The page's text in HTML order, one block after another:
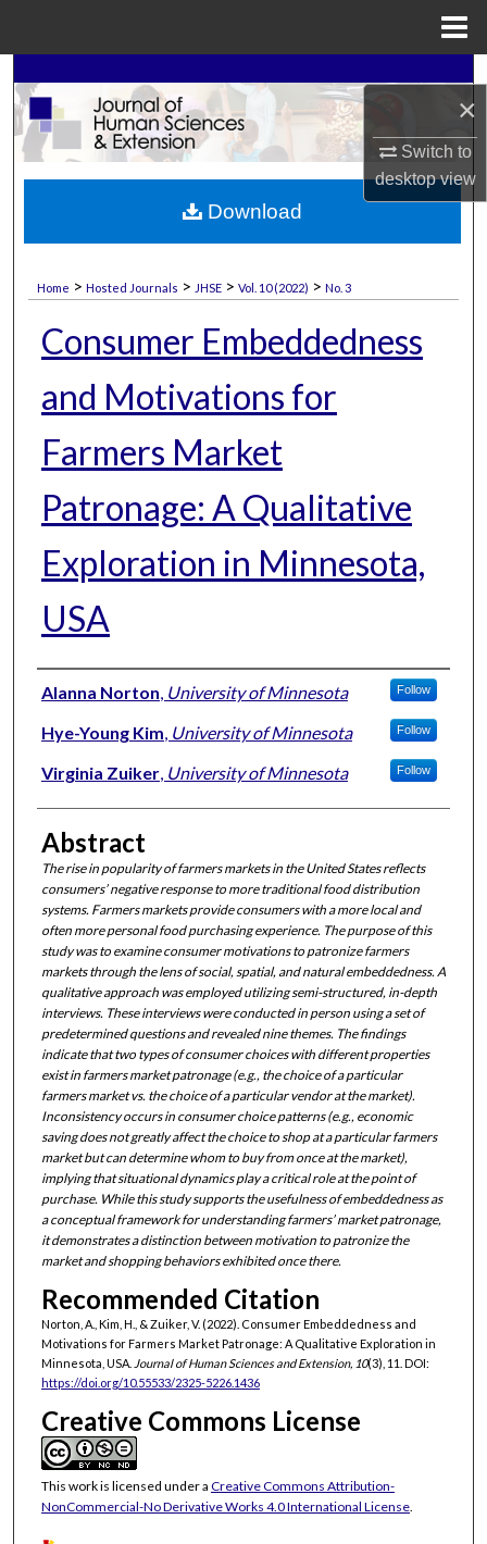
×
Switch to
desktopview
Search
Browse Collections
My Account
About
Digital Commons Network™
Home > Hosted Journals > JHSE > Vol. 10 (2022) > No. 3
Consumer Embeddedness
and Motivations for
Farmers Market
Patronage: A Qualitative
Exploration in Minnesota,
USA
Authors
Alanna Norton University of Minnesota Follow
Hye-Young Kim University of Minnesota Follow
Virginia Zuiker, University of Minnesota Follow
Abstract
The rise in popularity of farmers markets in the United States reflects
consumers’ negative response to more traditional food distribution
systems. Farmers markets provide consumers with a more local and
often more personal food purchasing experience. The purpose of this
study was to examine consumer motivations to patronize farmers
markets through the lens of social, spatial, and natural embeddedness. A
qualitative approach was employed utilizing semi-structured, in-depth
interviews. These interviews were conducted in person using a set of
predetermined questions and revealed nine themes. The findings
indicate that two types of consumer choices with different properties
exist in farmers market patronage (e.g., the choice of a particular
farmers market vs. the choice of a particular vendor at the market).
Inconsistency occurs in consumer choice patterns (e.g., economic
saving does not greatly affect the choice to shop at a particular farmers
market but can determine whom to buy from once at the market),
implying that situational dynamics play a critical role at the point of
purchase. While this study supports the usefulness of embeddedness as
a conceptual framework for understanding farmers’ market patronage,
it demonstrates a distinction between motivation to patronize the
market and shopping behaviors exhibited once there.
Recommended Citation
Norton, A., Kim, H., & Zuiker, V. (2022). Consumer Embeddedness and
Motivations for Farmers Market Patronage: A Qualitative Exploration in
Minnesota, USA. Journal of Human Sciences and Extension, 10(3), 11. DOI:
https://doi.org/10.55533/2325-5226.1436
Creative Commons License
This work is licensed under a Creative Commons Attribution-
NonCommercial-No Derivative Works 4.0 International License.
Download